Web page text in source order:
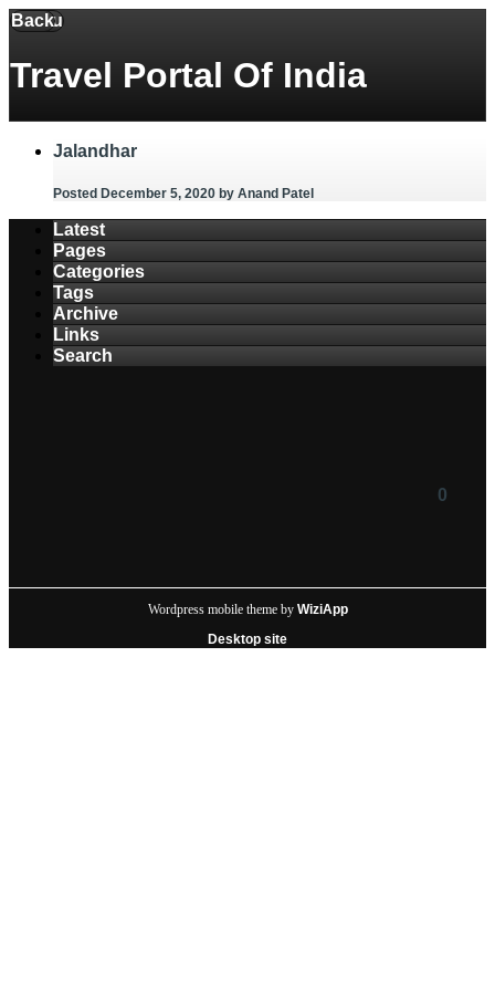
Back
Menu
Travel Portal Of India
0
Jalandhar
Posted December 5, 2020 by Anand Patel
Latest
Pages
Categories
Tags
Archive
Links
Search
Wordpress mobile theme by WiziApp
Desktop site